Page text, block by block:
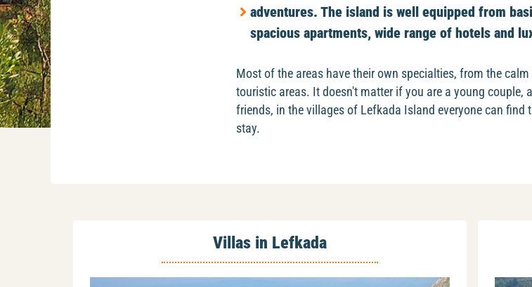
adventures. The island is well equipped from
spacious apartments, wide range of hotels and
Most of the areas have their own specialties, from the
touristic areas. It doesn't matter if you are a young couple,
friends, in the villages of Lefkada Island everyone can find
stay.
Villas in Lefkada